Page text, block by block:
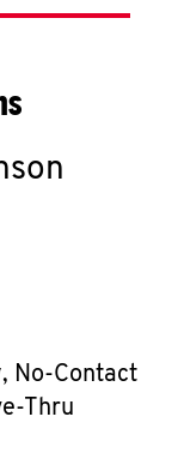
No-Contact
Thru